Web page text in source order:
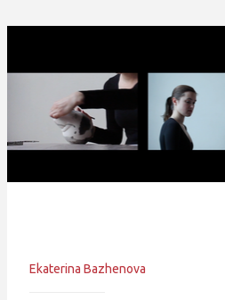
Ekaterina Bazhenova